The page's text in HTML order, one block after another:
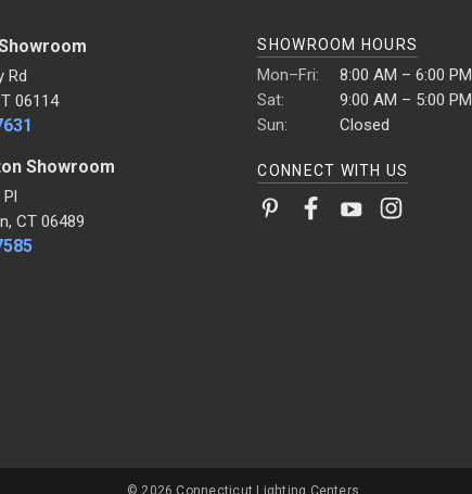
Rd
06114
Showroom
CT 06489
SHOWROOM HOURS
Mon–Fri:
8:00 AM – 6:00 PM
Sat:
9:00 AM – 5:00 PM
Sun:
Closed
CONNECT WITH US
© 2026 Connecticut Lighting Centers